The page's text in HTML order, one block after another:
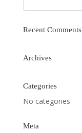
Recent Comments
Archives
Categories
No categories
Meta